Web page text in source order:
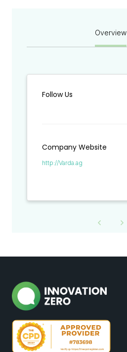
Overview
Follow Us
Company Website
http://Varda.ag